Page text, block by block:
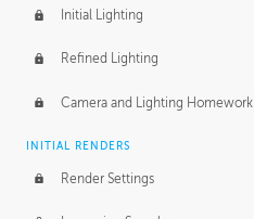
Initial Lighting
Refined Lighting
Camera and Lighting Homework
INITIAL RENDERS
Render Settings